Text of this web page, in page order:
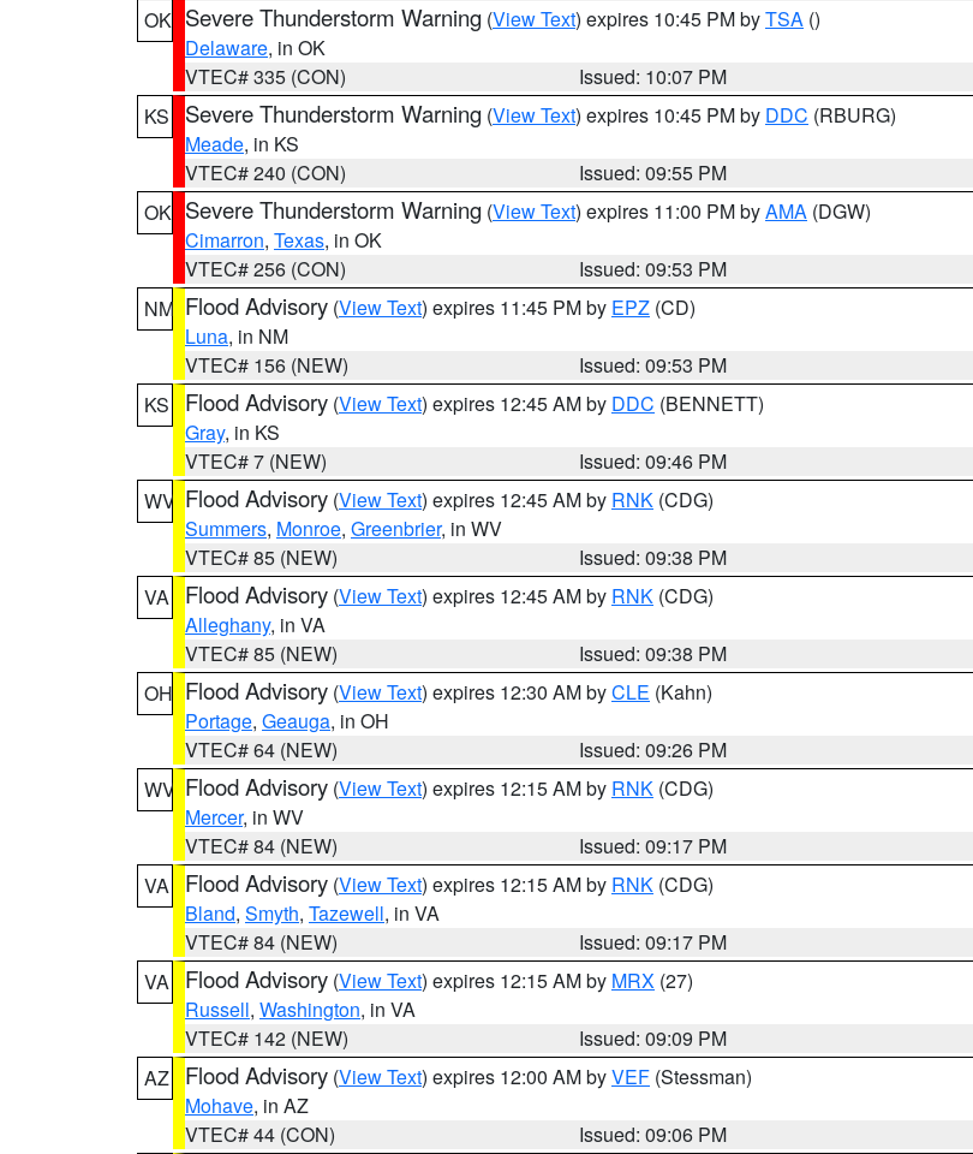
OK Severe Thunderstorm Warning (View Text) expires 10:45 PM byTSA ()
Delaware, in OK
VTEC# 335 (CON)
Issued: 10:07 PM
KS
Severe Thunderstorm Warning (View Text) expires 10:45 PM by DDC (RBURG)
Meade, in KS
VTEC# 240 (CON)
Issued: 09:55 PM
OK Severe Thunderstorm Warning (View Text) expires 11:00 PM byAMA (DGW)
Cimarron, Texas, in OK
VTEC# 256 (CON)
Issued: 09:53 PM
NM Flood Advisory (View Text) expires 11:45 PM by EPZ (CD)
Luna, in NM
VTEC# 156 (NEW)
Issued: 09:53 PM
KS
Flood Advisory (View Text) expires 12:45 AM by DDC (BENNETT)
Gray, in KS
VTEC# 7 (NEW)
Issued: 09:46 PM
WV Flood Advisory (View Text) expires 12:45 AM by RNK (CDG)
Summers, Monroe, Greenbrier, in WV
VTEC# 85 (NEW)
Issued: 09:38 PM
VA
Flood Advisory (View Text) expires 12:45 AM by RNK (CDG)
Alleghany, in VA
VTEC# 85 (NEW)
Issued: 09:38 PM
OH Flood Advisory (View Text) expires 12:30 AM byCLE (Kahn)
Portage, Geauga, in OH
VTEC# 64 (NEW)
Issued: 09:26 PM
WV Flood Advisory (View Text) expires 12:15 AM by RNK (CDG)
Mercer, in WV
VTEC# 84 (NEW)
Issued: 09:17 PM
VA
Flood Advisory (View Text) expires 12:15 AM by RNK (CDG)
Bland, Smyth, Tazewell, in VA
VTEC# 84 (NEW)
Issued: 09:17 PM
VA
Flood Advisory (View Text) expires 12:15 AM by MRX (27)
Russell, Washington, in VA
VTEC# 142 (NEW)
Issued: 09:09 PM
AZ
Flood Advisory (View Text) expires 12:00 AM byVEF (Stessman)
Mohave, in AZ
VTEC# 44 (CON)
Issued: 09:06 PM